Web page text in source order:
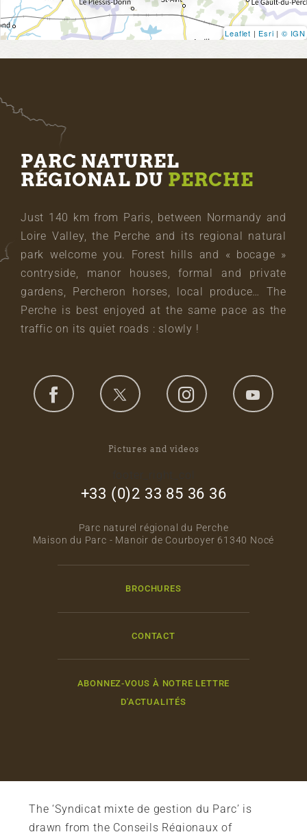
Leaflet | Esri | © IGN
PARC NATUREL
RÉGIONAL DU PERCHE
Just 140 km from Paris, between Normandy and
Loire Valley, the Perche and its regional natural
park welcome you. Forest hills and « bocage »
contryside, manor houses, formal and private
gardens, Percheron horses, local produce… The
Perche is best enjoyed at the same pace as the
traffic on its quiet roads : slowly !
Pictures and videos
+33 (0)2 33 85 36 36
Parc naturel régional du Perche
Maison du Parc - Manoir de Courboyer 61340 Nocé
BROCHURES
CONTACT
ABONNEZ-VOUS À NOTRE LETTRE
D'ACTUALITÉS
The ‘Syndicat mixte de gestion du Parc’ is
drawn from the Conseils Régionaux of